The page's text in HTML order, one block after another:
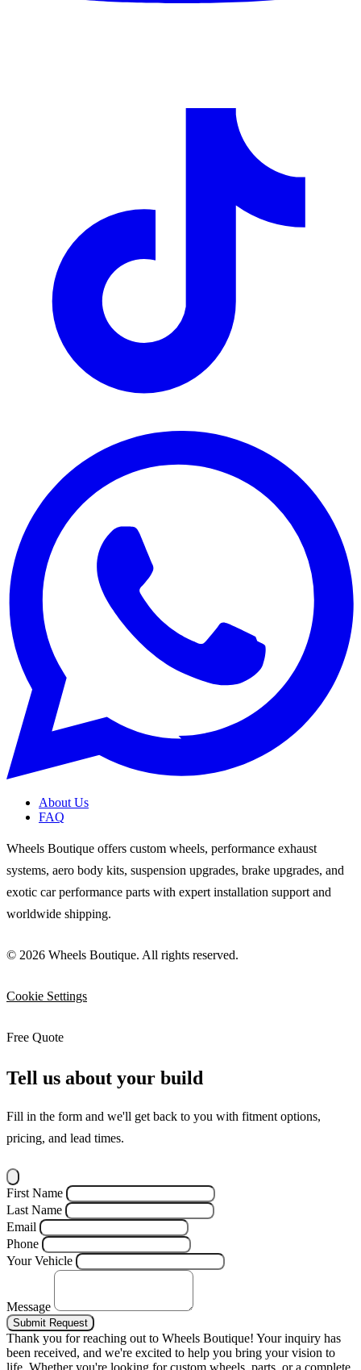
About Us
FAQ
Wheels Boutique offers custom wheels, performance exhaust
systems, aero body kits, suspension upgrades, brake upgrades, and
exotic car performance parts with expert installation support and
worldwide shipping.
© 2026 Wheels Boutique. All rights reserved.
Cookie Settings
Free Quote
Tell us about your build
Fill in the form and we'll get back to you with fitment options,
pricing, and lead times.
First Name
Last Name
Email
Phone
Your Vehicle
Message
Submit Request
Thank you for reaching out to Wheels Boutique! Your inquiry has
been received, and we're excited to help you bring your vision to
life. Whether you're looking for custom wheels, parts, or a complete